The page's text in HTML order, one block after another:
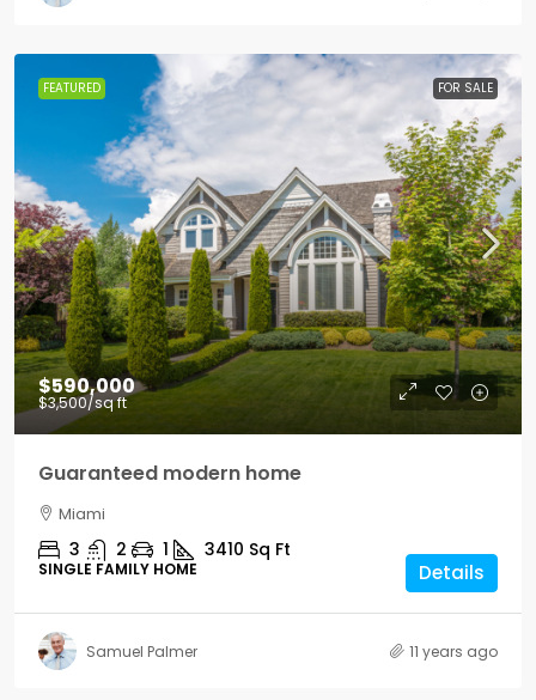
FEATURED FOR SALE
$590,000
$3,500/sq ft
Guaranteed modern home
Miami
3 2 1 3410 Sq Ft
SINGLE FAMILY HOME Details
Samuel Palmer 11 years ago